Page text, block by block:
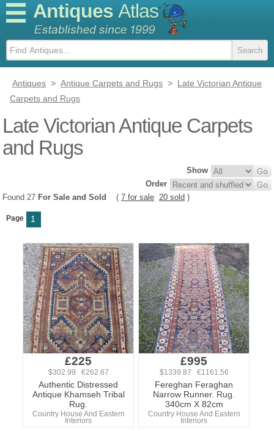
Antiques Atlas
Antiques > Antique Carpets and Rugs > Late Victorian Antique
Carpets and Rugs
Late Victorian Antique Carpets
and Rugs
Show
Order
Found 27 For Sale and Sold ( 7 for sale 20 sold )
Page 1
£225
$302.99 €262.67
Authentic Distressed
Antique Khamseh Tribal
Rug.
Country House And Eastern
Interiors
£995
$1339.87 €1161.56
Fereghan Feraghan
Narrow Runner. Rug.
340cm X 82cm
Country House And Eastern
Interiors